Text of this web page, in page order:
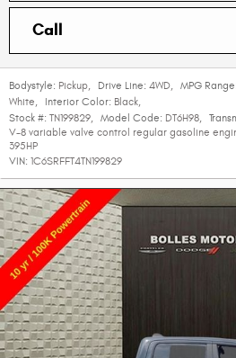
Call
Bodystyle: Pickup Drive Line: 4WD MPG Range:
White
Interior Color: Black
Stock #: TN199829 Model Code: DT6H98
V-8 variable valve control regular gasoline
395HP
VIN: 1C6SRFFT4TN199829